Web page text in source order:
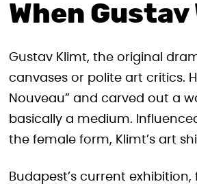
When
Gustav Klimt, the original
canvases or polite art critics.
Nouveau” and carved out a
basically a medium.
the female form, Klimt’s art
Budapest’s current